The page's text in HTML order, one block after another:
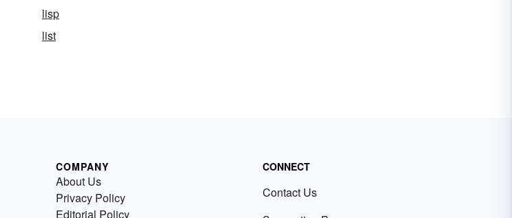
lisp
list
COMPANY
About Us
Privacy Policy
Editorial Policy
CONNECT
Contact Us